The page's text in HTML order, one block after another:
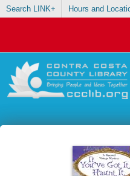
Search LINK+ Hours and